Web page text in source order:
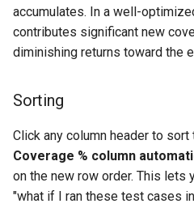
accumulates. In a well-
contributes significant new
diminishing returns toward the
Sorting
Click any column header to
Coverage % column
on the new row order. This lets
"what if I ran these test cases